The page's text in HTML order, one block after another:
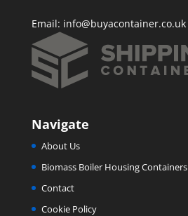
Email: info@buyacontainer.co.uk
Navigate
About Us
Biomass Boiler Housing Containers
Contact
Cookie Policy